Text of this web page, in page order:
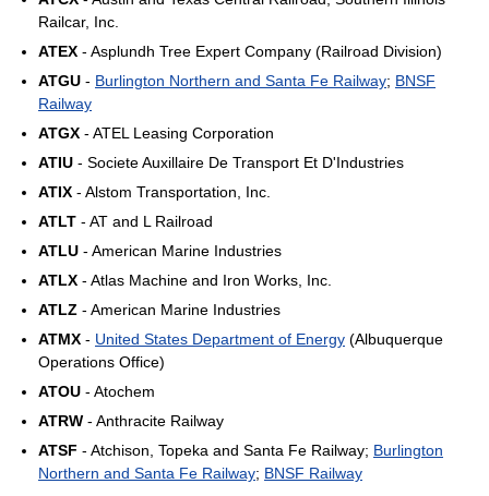
Railcar, Inc.
ATEX - Asplundh Tree Expert Company (Railroad Division)
ATGU - Burlington Northern and Santa Fe Railway; BNSF
Railway
ATGX - ATEL Leasing Corporation
ATIU - Societe Auxillaire De Transport Et D'Industries
ATIX - Alstom Transportation, Inc.
ATLT - AT and L Railroad
ATLU - American Marine Industries
ATLX - Atlas Machine and Iron Works, Inc.
ATLZ - American Marine Industries
ATMX - United States Department of Energy (Albuquerque
Operations Office)
ATOU - Atochem
ATRW - Anthracite Railway
ATSF - Atchison, Topeka and Santa Fe Railway; Burlington
Northern and Santa Fe Railway; BNSF Railway